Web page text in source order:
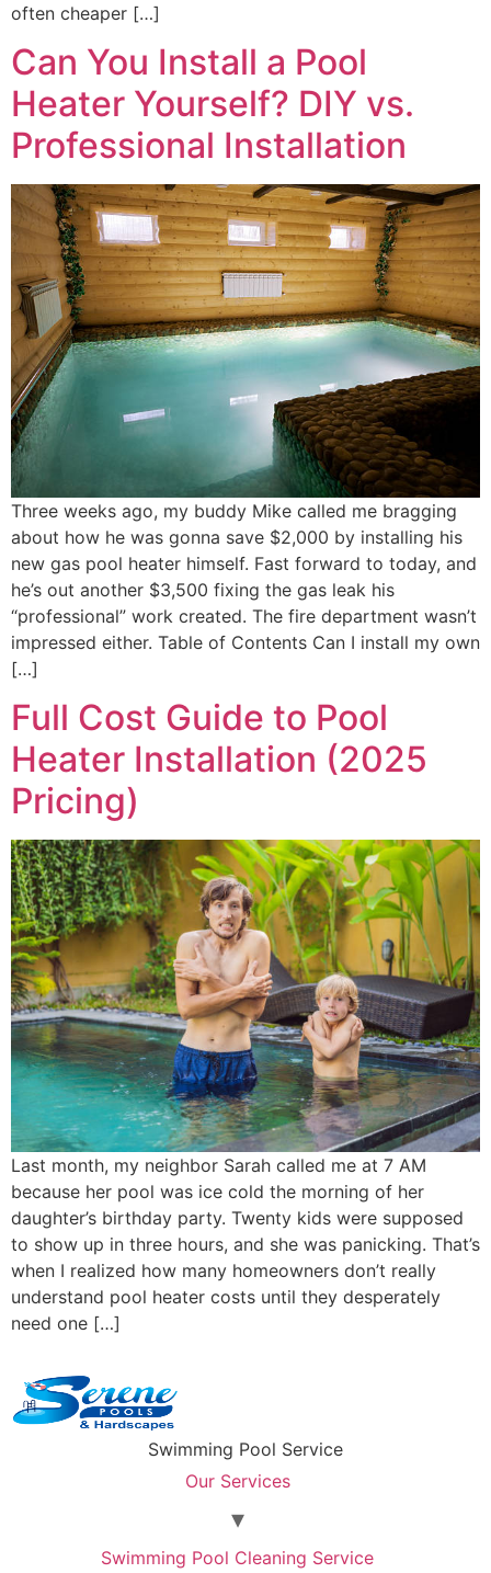
often cheaper […]
Can You Install a Pool
Heater Yourself? DIY vs.
Professional Installation
Three weeks ago, my buddy Mike called me bragging
about how he was gonna save $2,000 by installing his
new gas pool heater himself. Fast forward to today, and
he’s out another $3,500 fixing the gas leak his
“professional” work created. The fire department wasn’t
impressed either. Table of Contents Can I install my own
[…]
Full Cost Guide to Pool
Heater Installation (2025
Pricing)
Last month, my neighbor Sarah called me at 7 AM
because her pool was ice cold the morning of her
daughter’s birthday party. Twenty kids were supposed
to show up in three hours, and she was panicking. That’s
when I realized how many homeowners don’t really
understand pool heater costs until they desperately
need one […]
Swimming Pool Service
Our Services
Swimming Pool Cleaning Service